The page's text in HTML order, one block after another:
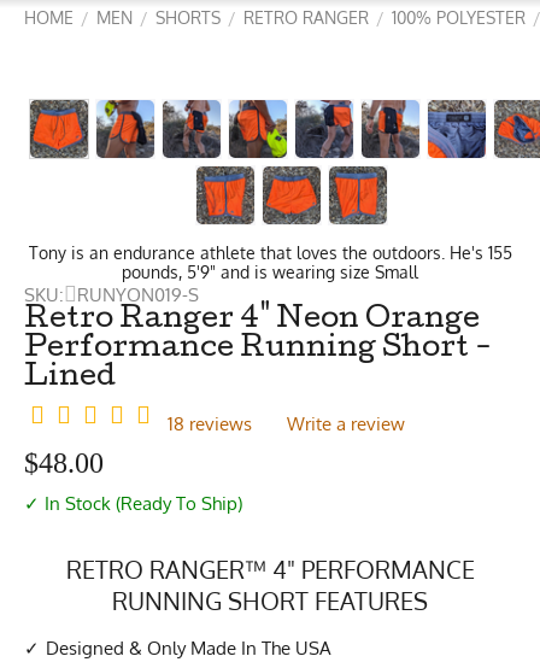
HOME / MEN / SHORTS / RETRO RANGER / 100% POLYESTER /
Tony is an endurance athlete that loves the outdoors. He's 155
pounds, 5'9" and is wearing size Small
SKU: RUNYON019-S
Retro Ranger 4" Neon Orange
Performance Running Short -
Lined
18 reviews Write a review
$48.00
✓ In Stock (Ready To Ship)
RETRO RANGER™ 4" PERFORMANCE
RUNNING SHORT FEATURES
Designed & Only Made In The USA